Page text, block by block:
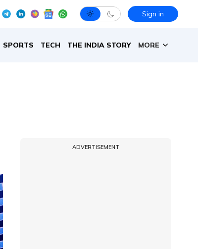
Sign in
SPORTS TECH THE INDIA STORY MORE
ADVERTISEMENT